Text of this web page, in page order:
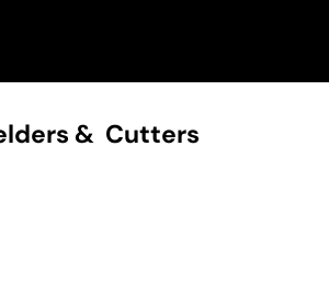
& Cutters